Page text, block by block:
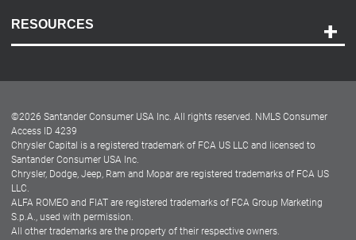
RESOURCES
Dealer Locator
Dealers
©2026 Santander Consumer USA Inc. All rights reserved. NMLS Consumer
Access ID 4239
Chrysler Capital is a registered trademark of FCA US LLC and licensed to
Santander Consumer USA Inc.
Chrysler, Dodge, Jeep, Ram and Mopar are registered trademarks of FCA US
LLC.
ALFA ROMEO and FIAT are registered trademarks of FCA Group Marketing
S.p.A., used with permission.
All other trademarks are the property of their respective owners.